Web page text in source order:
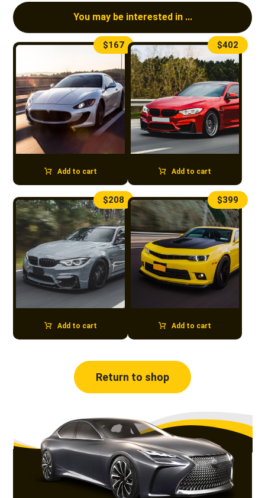
You may be interested in ...
$167
Add to cart
$402
Add to cart
$208
Add to cart
$399
Add to cart
Return to shop